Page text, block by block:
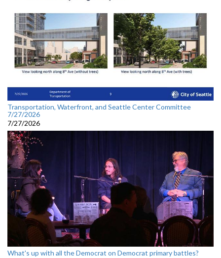
Transportation, Waterfront, and Seattle Center Committee
7/27/2026
7/27/2026
What's up with all the Democrat on Democrat primary battles?